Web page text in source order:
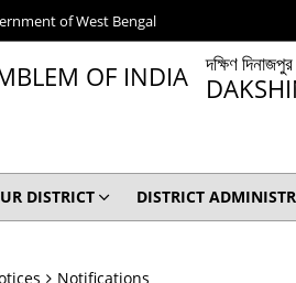
of West Bengal
দক্ষিণ দিনাজপুর
DISTRICT DISTRICT
Notifications